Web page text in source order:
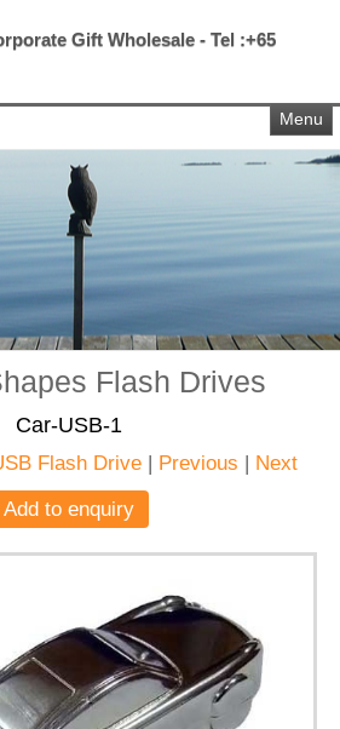
Gift Wholesale - Tel :+65
Menu
Flash Drives
Car-USB-1
Flash Drive| Previous | Next
Add to enquiry